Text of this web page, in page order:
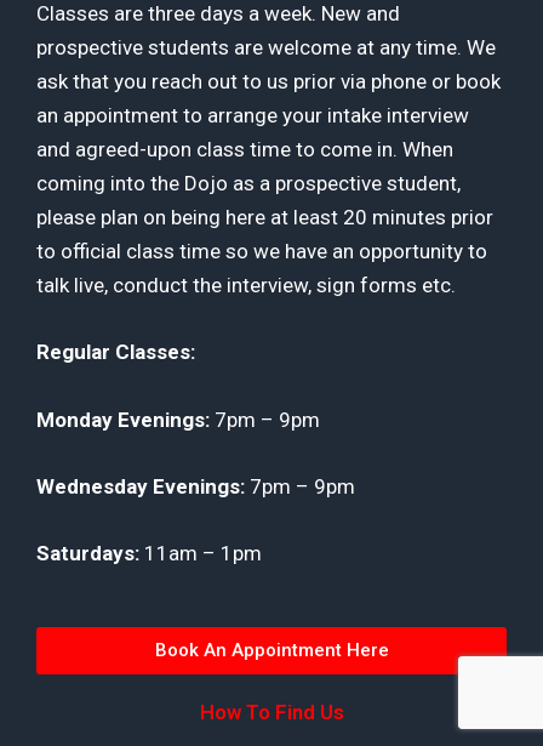
Classes are three days a week. New and
prospective students are welcome at any time. We
ask that you reach out to us prior via phone or book
an appointment to arrange your intake interview
and agreed-upon class time to come in. When
coming into the Dojo as a prospective student,
please plan on being here at least 20 minutes prior
to official class time so we have an opportunity to
talk live, conduct the interview, sign forms etc.
Regular Classes:
Monday Evenings: 7pm – 9pm
Wednesday Evenings: 7pm – 9pm
Saturdays: 11am – 1pm
Book An Appointment Here
How To Find Us